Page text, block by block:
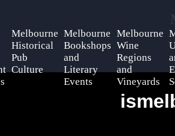
Melbourne
Historical
Pub
Culture
Melbourne
Bookshops
and
Literary
Events
Melbourne
Wine
Regions
and
Vineyards
Support
Contact